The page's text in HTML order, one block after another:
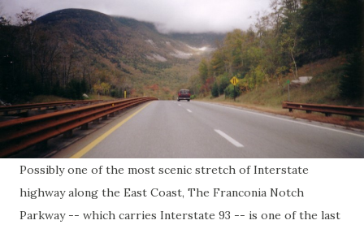
Possibly one of the most scenic stretch of Interstate
highway along the East Coast, The Franconia Notch
Parkway -- which carries Interstate 93 -- is one of the last